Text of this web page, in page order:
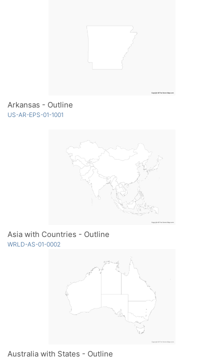
Arkansas - Outline
US-AR-EPS-01-1001
Asia with Countries - Outline
WRLD-AS-01-0002
Australia with States - Outline